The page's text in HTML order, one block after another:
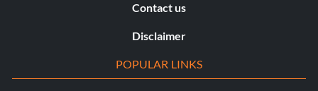
Contact us
Disclaimer
POPULAR LINKS